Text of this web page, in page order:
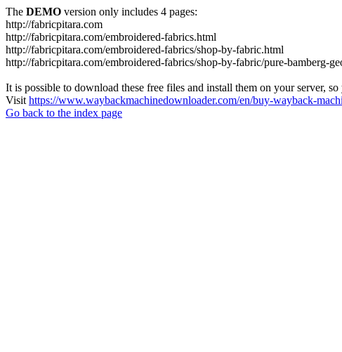
The DEMO version only includes 4 pages:
http://fabricpitara.com
http://fabricpitara.com/embroidered-fabrics.html
http://fabricpitara.com/embroidered-fabrics/shop-by-fabric.html
http://fabricpitara.com/embroidered-fabrics/shop-by-fabric/pure-bamberg-
It is possible to download these free files and install them on your server,
Visit https://www.waybackmachinedownloader.com/en/buy-wayback-
Go back to the index page